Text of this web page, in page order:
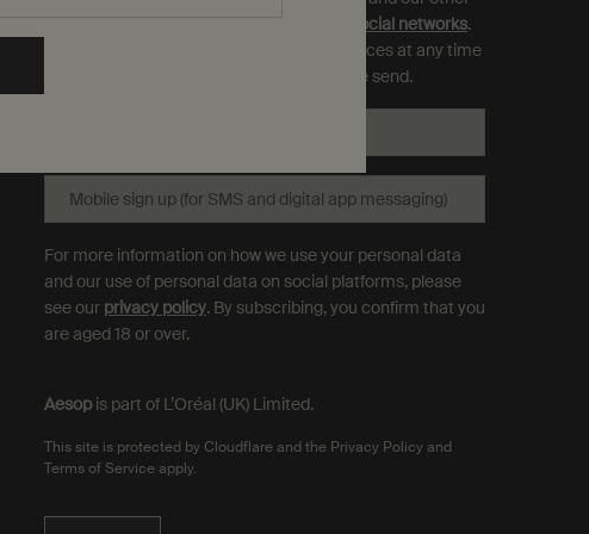
partner sites and social networks.
You can opt out and manage your preferences at any time
through the link in each communication we send.
Mobile sign up (for SMS and digital app messaging)
For more information on how we use your personal data
and our use of personal data on social platforms, please
see our privacy policy. By subscribing, you confirm that you
are aged 18 or over.
Aesopis part of L’Oréal (UK) Limited.
This site is protected by Cloudflare and the Privacy Policy and
Terms of Service apply.